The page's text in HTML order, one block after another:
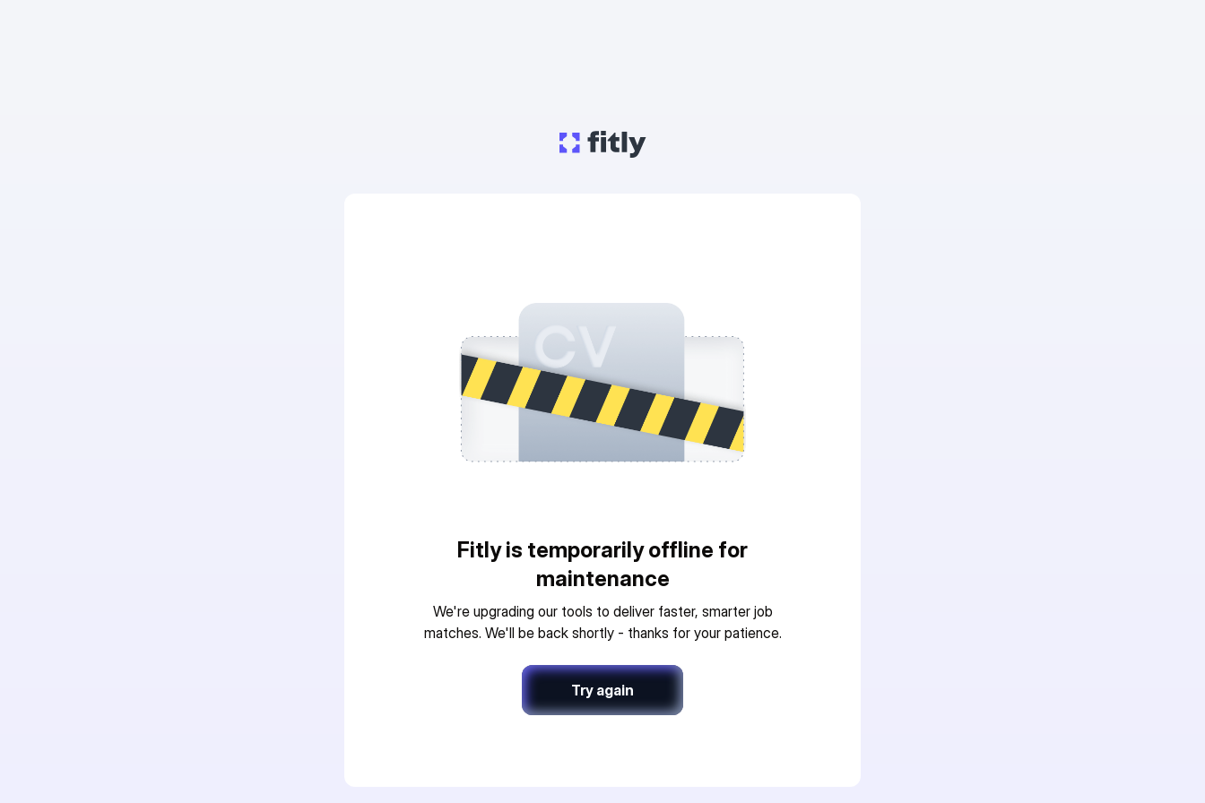
Fitly is temporarily offline for
maintenance
We're upgrading our tools to deliver faster, smarter job
matches. We'll be back shortly - thanks for your patience.
Try again